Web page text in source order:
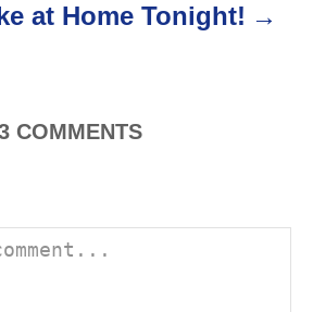
at Home Tonight!
COMMENTS